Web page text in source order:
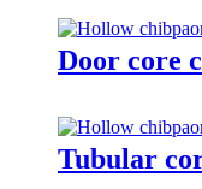
Door core
Tubular